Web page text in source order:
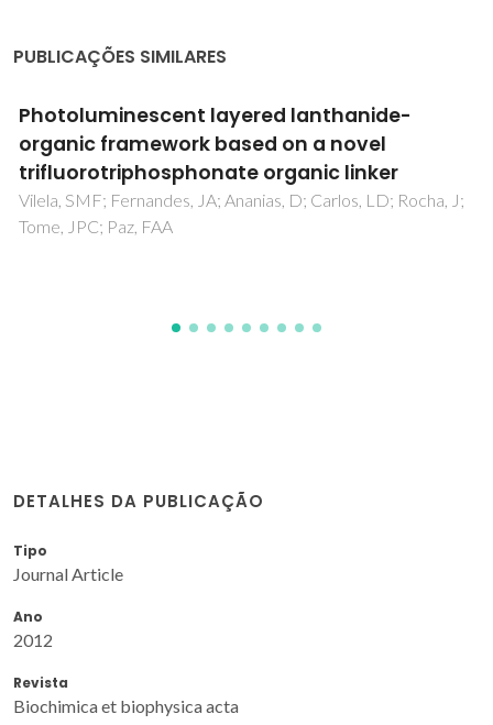
PUBLICAÇÕES SIMILARES
Development of a biocompatible magnetic
nanofluid by incorporating SPIONs in
Amazonian oils
Gaspar, AS; Wagner, FE; Amaral, VS; Lima, SAC;
Khomchenko, VA; Santos, JG; Costa, BFO; Duraes, L
DETALHES DA PUBLICAÇÃO
Tipo
Journal Article
Ano
2012
Revista
Biochimica et biophysica acta